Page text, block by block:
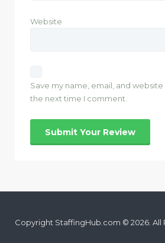
Website
Save my name, email, and
the next time I comment.
Copyright StaffingHub.com © 2026. All